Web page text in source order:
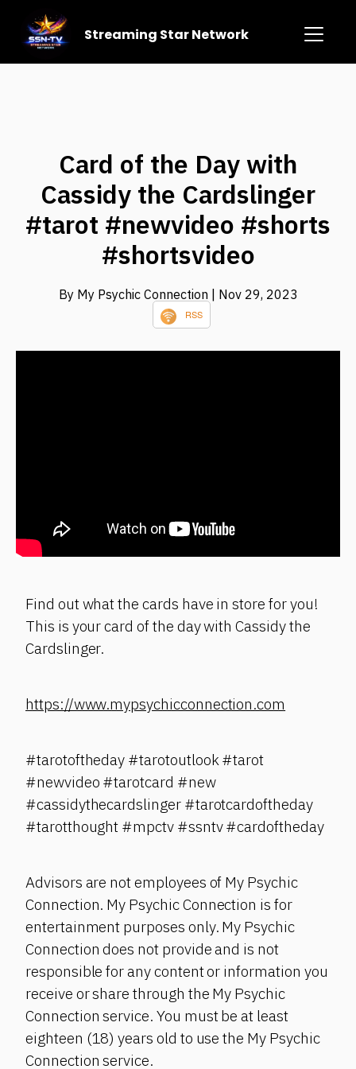
Streaming Star Network
Card of the Day with
Cassidy the Cardslinger
#tarot #newvideo #shorts
#shortsvideo
By My Psychic Connection | Nov 29, 2023
RSS
Find out what the cards have in store for you!
This is your card of the day with Cassidy the
Cardslinger.
https://www.mypsychicconnection.com
#tarotoftheday #tarotoutlook #tarot
#newvideo #tarotcard #new
#cassidythecardslinger #tarotcardoftheday
#tarotthought #mpctv #ssntv #cardoftheday
Advisors are not employees of My Psychic
Connection. My Psychic Connection is for
entertainment purposes only. My Psychic
Connection does not provide and is not
responsible for any content or information you
receive or share through the My Psychic
Connection service. You must be at least
eighteen (18) years old to use the My Psychic
Connection service.